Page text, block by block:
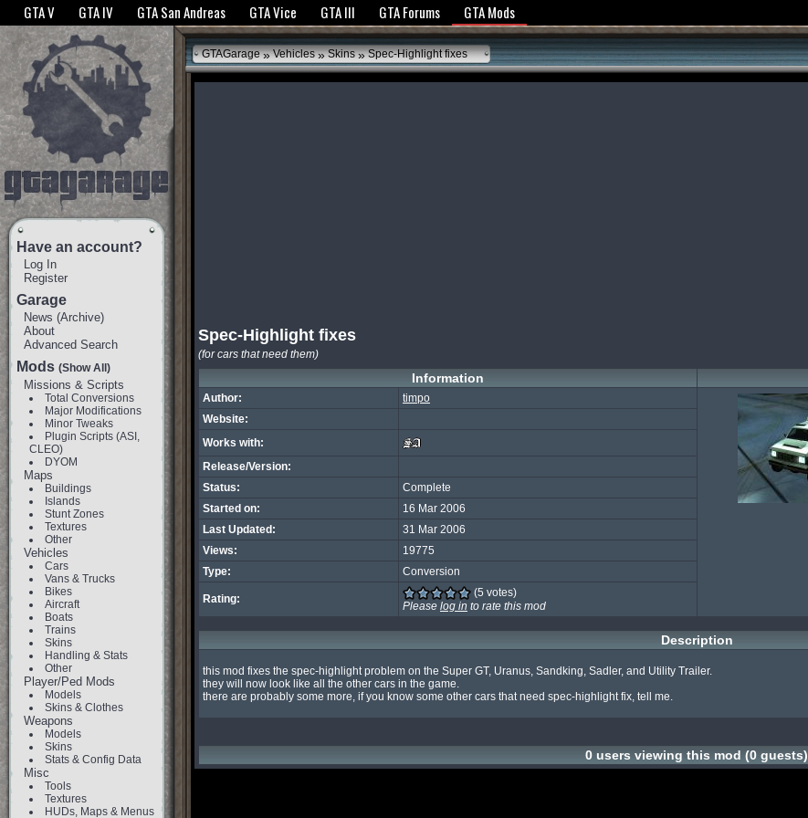
The GTANet websites use cookies to bring you the best experience.GTANet Privacy Policy
GTA V GTA IV GTA San Andreas GTA Vice GTA III GTA Forums GTA Mods
Have an account?
Log In
Register
Garage
News (Archive)
About
Advanced Search
Mods (Show All)
Missions & Scripts
Total Conversions
Major Modifications
Minor Tweaks
Plugin Scripts (ASI,
CLEO)
DYOM
Maps
Buildings
Islands
Stunt Zones
Textures
Other
Vehicles
Cars
Vans & Trucks
Bikes
Aircraft
Boats
Trains
Skins
Handling & Stats
Other
Player/Ped Mods
Models
Skins & Clothes
Weapons
Models
Skins
Stats & Config Data
Misc
Tools
Textures
HUDs, Maps & Menus
GTAGarage » Vehicles » Skins »Spec-Highlight fixes
Spec-Highlight fixes
(for cars that need them)
Information
Author: timpo
Website:
Works with:
Release/Version:
Status:
Complete
Started on:
16 Mar 2006
Last Updated:
31 Mar 2006
Views:
19775
Type:
Conversion
Rating:
(5 votes)
Please log in to rate this mod
Description
this mod fixes the spec-highlight problem on the Super GT, Uranus, Sandking, Sadler, and Utility Trailer.
they will now look like all the other cars in the game.
there are probably some more, if you know some other cars that need spec-highlight fix, tell me.
0 users viewing this mod (0 guests)